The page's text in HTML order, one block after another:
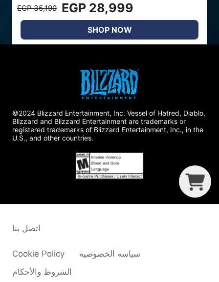
G
C
B
EGP 35,199 EGP 28,999
SHOP NOW
©2024 Blizzard Entertainment, Inc. Vessel of Hatred, Diablo,
Blizzard and Blizzard Entertainment are trademarks or
registered trademarks of Blizzard Entertainment, Inc., in the
U.S., and other countries.
Cookie Policy
سياسة الخصوصية
الشروط والأحكام
اتصل بنا